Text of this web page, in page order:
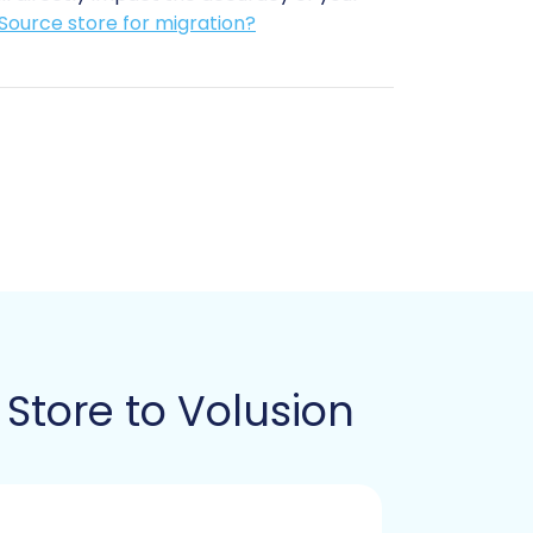
store for migration?
your data.
as a secure gateway for data
to Volusion